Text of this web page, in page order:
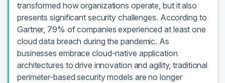
transformed how organizations operate, but it also
presents significant security challenges. According to
Gartner, 79% of companies experienced at least one
cloud data breach during the pandemic. As
businesses embrace cloud-native application
architectures to drive innovation and agility, traditional
perimeter-based security models are no longer